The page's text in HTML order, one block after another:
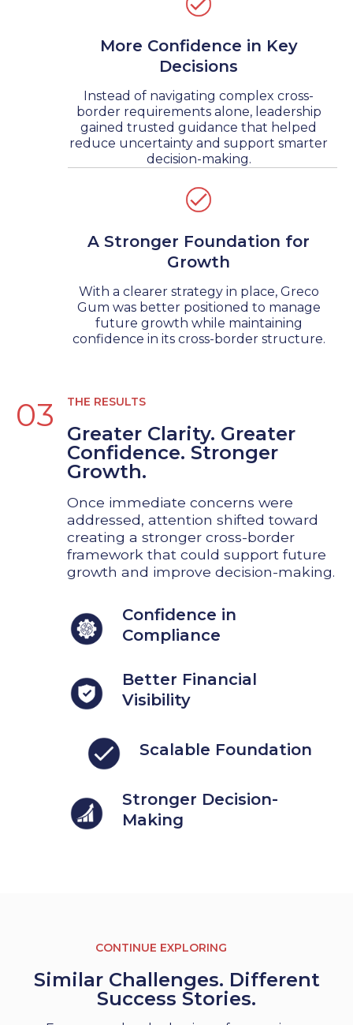
More Confidence in Key
Decisions
Instead of navigating complex cross-
border requirements alone, leadership
gained trusted guidance that helped
reduce uncertainty and support smarter
decision-making.
A Stronger Foundation for
Growth
With a clearer strategy in place, Greco
Gum was better positioned to manage
future growth while maintaining
confidence in its cross-border structure.
03 THE RESULTS
Greater Clarity. Greater
Confidence. Stronger
Growth.
Once immediate concerns were
addressed, attention shifted toward
creating a stronger cross-border
framework that could support future
growth and improve decision-making.
Confidence in
Compliance
Better Financial
Visibility
Scalable Foundation
Stronger Decision-
Making
CONTINUE EXPLORING
Similar Challenges. Different
Success Stories.